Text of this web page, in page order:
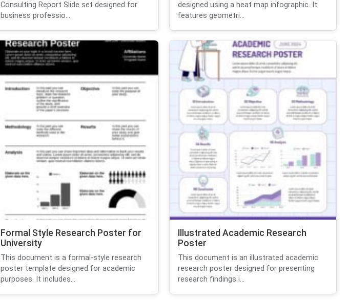
Consulting Report Slide set designed for
business professio...
designed using a heat map infographic. It
features geometri...
Formal Style Research Poster for
University
This document is a formal-style research
poster template designed for academic
purposes. It includes...
Illustrated Academic Research
Poster
This document is an illustrated academic
research poster designed for presenting
research findings i...